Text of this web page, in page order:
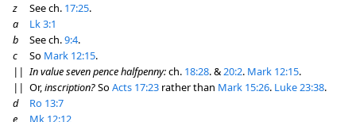
z
See ch. 17:25.
a
Lk 3:1
b
See ch.9:4.
c
So Mark 12:15.
|| In value seven pence halfpenny:ch. 18:28. &20:2. Mark 12:15.
|| Or,inscription?So Acts 17:23 rather than Mark 15:26. Luke 23:38.
d
Ro 13:7
e
Mk 12:12